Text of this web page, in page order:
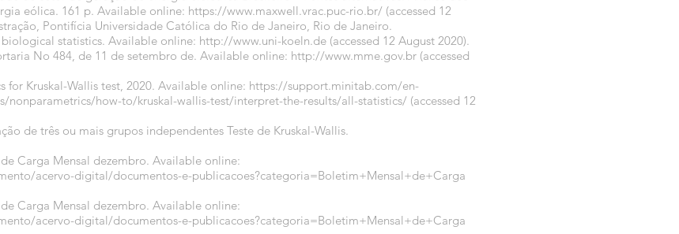
eólica. 161 p. Available online: https://www.maxwell.vrac.puc-rio.br/ (accessed 12
Pontifícia Universidade Católica do Rio de Janeiro, Rio de Janeiro.
statistics. Available online: http://www.uni-koeln.de (accessed 12 August 2020).
No 484, de 11 de setembro de. Available online: http://www.mme.gov.br (accessed
Kruskal-Wallis test, 2020. Available online: https://support.minitab.com/en-
how-to/kruskal-wallis-test/interpret-the-results/all-statistics/ (accessed 12
de três ou mais grupos independentes Teste de Kruskal-Wallis.
Carga Mensal dezembro. Available online:
acervo-digital/documentos-e-publicacoes?categoria=Boletim+Mensal+de+Carga
Carga Mensal dezembro. Available online:
acervo-digital/documentos-e-publicacoes?categoria=Boletim+Mensal+de+Carga